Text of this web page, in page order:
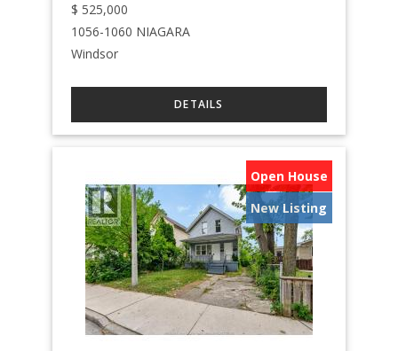
$ 525,000
1056-1060 NIAGARA
Windsor
Open House
New Listing